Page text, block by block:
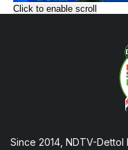
Click to enable scroll
Since 2014, NDTV-